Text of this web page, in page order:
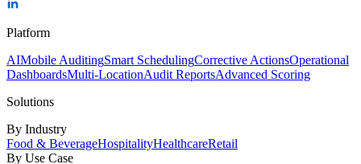
Platform
AIMobile AuditingSmart SchedulingCorrective ActionsOperational
DashboardsMulti-LocationAudit ReportsAdvanced Scoring
Solutions
By Industry
Food & BeverageHospitalityHealthcareRetail
By Use Case